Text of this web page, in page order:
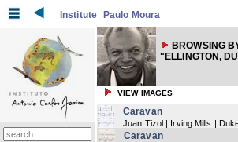
Institute Paulo Moura
BROWSING
"ELLINGTON,
VIEW IMAGES
Caravan
Juan Tizol | Irving Mills |
Caravan